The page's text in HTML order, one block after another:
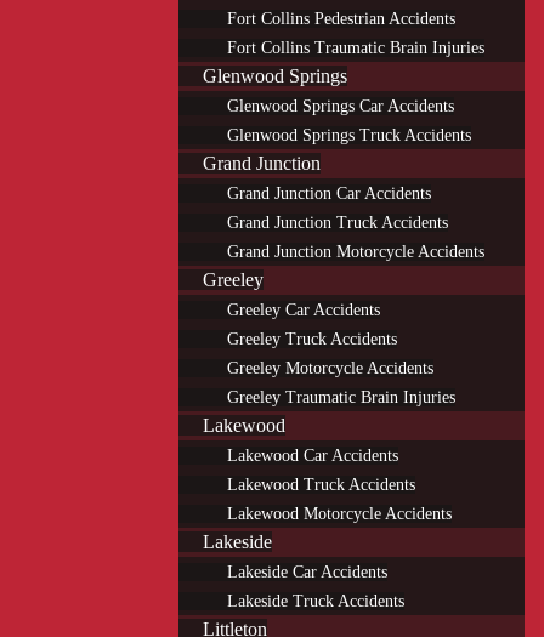
Fort Collins Pedestrian Accidents
Fort Collins Traumatic Brain Injuries
Glenwood Springs
Glenwood Springs Car Accidents
Glenwood Springs Truck Accidents
Grand Junction
Grand Junction Car Accidents
Grand Junction Truck Accidents
Grand Junction Motorcycle Accidents
Greeley
Greeley Car Accidents
Greeley Truck Accidents
Greeley Motorcycle Accidents
Greeley Traumatic Brain Injuries
Lakewood
Lakewood Car Accidents
Lakewood Truck Accidents
Lakewood Motorcycle Accidents
Lakeside
Lakeside Car Accidents
Lakeside Truck Accidents
Littleton